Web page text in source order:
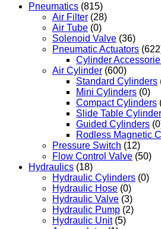
Pneumatics (815)
Air Filter (28)
Air Tube (0)
Solenoid Valve (36)
Pneumatic Actuators
Cylinder
Air Cylinder (600)
Standard Cylinders
Mini Cylinders (0)
Compact Cylinders
Slide Table
Guided Cylinders
Rodless Magnetic
Pressure Switch (12)
Flow Control Valve (50)
Hydraulics (18)
Hydraulic Cylinders (0)
Hydraulic Hose (0)
Hydraulic Valve (3)
Hydraulic Pump (2)
Hydraulic Unit (5)